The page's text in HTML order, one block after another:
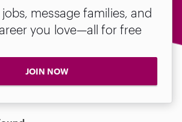
message families, and
you love—all for free
JOIN NOW